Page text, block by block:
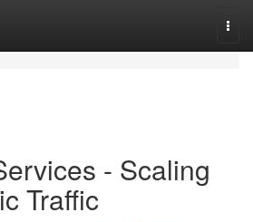
- Scaling
Traffic